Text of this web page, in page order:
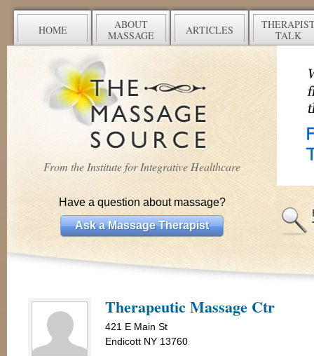
HOME
ABOUT
MASSAGE
ARTICLES
TALK
From the Institute for Integrative Healthcare
Have a question about massage?
Ask a Massage Therapist
Therapeutic Massage Ctr
421 E Main St
Endicott NY 13760